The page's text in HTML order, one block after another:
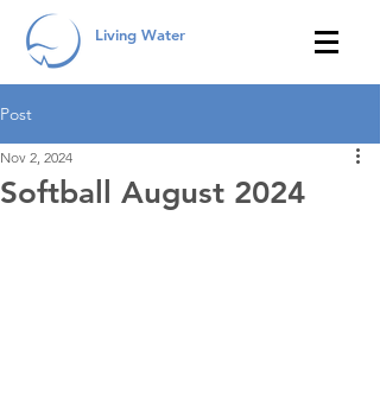
Living Water
Post
Softball August 2024
Nov 2, 2024